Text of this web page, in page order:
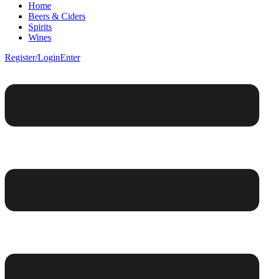
Home
Beers & Ciders
Spirits
Wines
Register/LoginEnter